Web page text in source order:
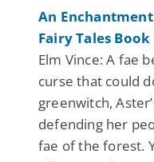
An
Fairy Tales Book
Elm Vince: A fae
curse that could
greenwitch,
defending her
fae of the forest.